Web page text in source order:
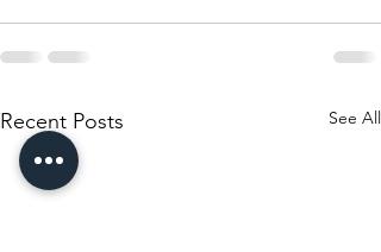
Recent Posts See All